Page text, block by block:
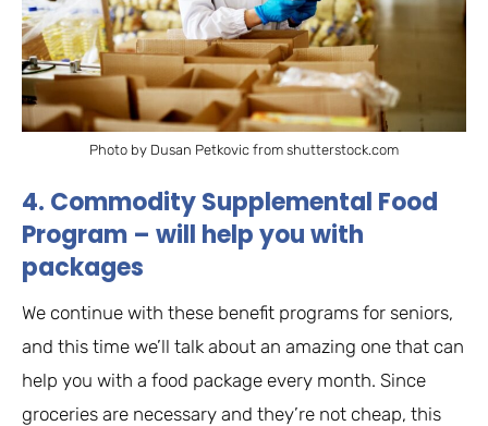
Photo by Dusan Petkovic from shutterstock.com
4. Commodity Supplemental Food
Program – will help you with
packages
We continue with these benefit programs for seniors,
and this time we’ll talk about an amazing one that can
help you with a food package every month. Since
groceries are necessary and they’re not cheap, this